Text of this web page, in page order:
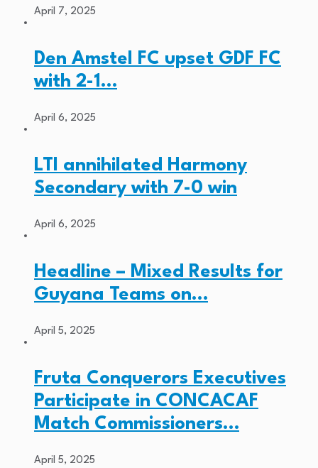
April 7, 2025
Den Amstel FC upset GDF FC
with 2-1…
April 6, 2025
LTI annihilated Harmony
Secondary with 7-0 win
April 6, 2025
Headline – Mixed Results for
Guyana Teams on…
April 5, 2025
Fruta Conquerors Executives
Participate in CONCACAF
Match Commissioners…
April 5, 2025